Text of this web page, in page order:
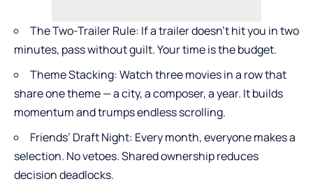
The Two-Trailer Rule: If a trailer doesn’t hit you in two
minutes, pass without guilt. Your time is the budget.
Theme Stacking: Watch three movies in a row that
share one theme — a city, a composer, a year. It builds
momentum and trumps endless scrolling.
Friends’ Draft Night: Every month, everyone makes a
selection. No vetoes. Shared ownership reduces
decision deadlocks.